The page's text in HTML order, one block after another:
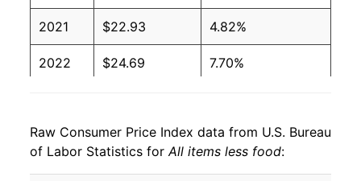
2021 $22.93 4.82%
2022 $24.69 7.70%
2024 $26.43 3.06%
2025 $27.14 2.68%
Raw Consumer Price Index data from U.S. Bureau
of Labor Statistics forAll items less food: